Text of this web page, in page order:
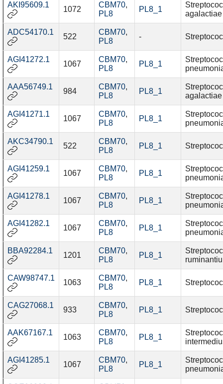
AKI95609.1
1072
CBM70,
PL8
PL8_1
agalactiae
ADC54170.1
522
CBM70,
PL8
-
AGI41272.1
1067
CBM70,
PL8
PL8_1
AAA56749.1
984
CBM70,
PL8
PL8_1
agalactiae
AGI41271.1
1067
CBM70,
PL8
PL8_1
AKC34790.1
522
CBM70,
PL8
PL8_1
AGI41259.1
1067
CBM70,
PL8
PL8_1
AGI41278.1
1067
CBM70,
PL8
PL8_1
AGI41282.1
1067
CBM70,
PL8
PL8_1
BBA92284.1
1201
CBM70,
PL8
PL8_1
CAW98747.1
1063
CBM70,
PL8
PL8_1
CAG27068.1
933
CBM70,
PL8
PL8_1
AAK67167.1
1063
CBM70,
PL8
PL8_1
AGI41285.1
1067
CBM70,
PL8
PL8_1